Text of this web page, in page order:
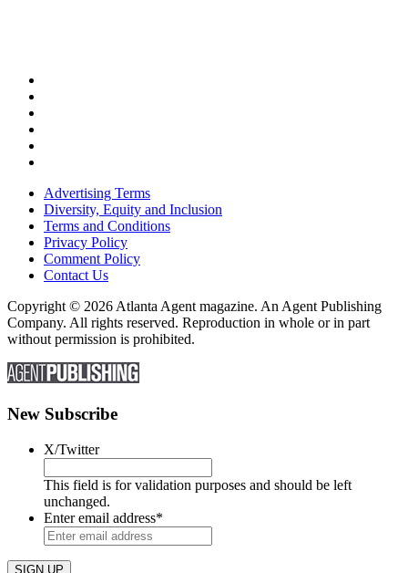
Advertising Terms
Diversity, Equity and Inclusion
Terms and Conditions
Privacy Policy
Comment Policy
Contact Us
Copyright © 2026 Atlanta Agent magazine. An Agent Publishing
Company. All rights reserved. Reproduction in whole or in part
without permission is prohibited.
New Subscribe
X/Twitter
This field is for validation purposes and should be left
unchanged.
Enter email address*